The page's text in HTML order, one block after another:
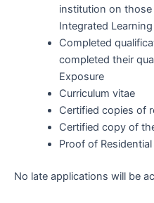
institution on
Integrated Learning
Completed
completed their
Exposure
Curriculum vitae
Certified copies of
Certified copy of
Proof of
No late applications will be